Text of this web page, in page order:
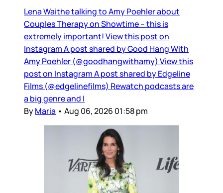
Lena Waithe talking to Amy Poehler about
Couples Therapy on Showtime – this is
extremely important! View this post on
Instagram A post shared by Good Hang With
Amy Poehler (@goodhangwithamy) View this
post on Instagram A post shared by Edgeline
Films (@edgelinefilms) Rewatch podcasts are
a big genre and I
ByMaria • Aug 06, 2026 01:58 pm